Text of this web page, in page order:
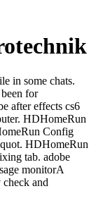
in some chats.
for
after effects cs6
HDHomeRun
Config
HDHomeRun
tab. adobe
monitorA
and